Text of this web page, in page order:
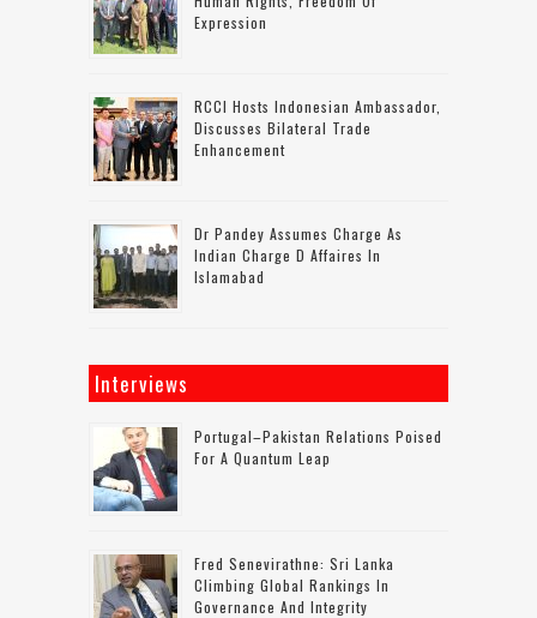
Expression
RCCI Hosts Indonesian Ambassador,
Discusses Bilateral Trade
Enhancement
Dr Pandey Assumes Charge As
Indian Charge D Affaires In
Islamabad
Interviews
Portugal–Pakistan Relations Poised
For A Quantum Leap
Fred Senevirathne: Sri Lanka
Climbing Global Rankings In
Governance And Integrity